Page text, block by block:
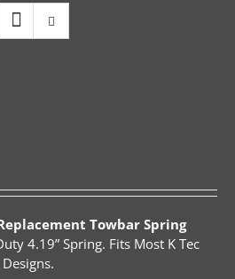
Towbar Spring
4.19” Spring. Fits Most K Tec